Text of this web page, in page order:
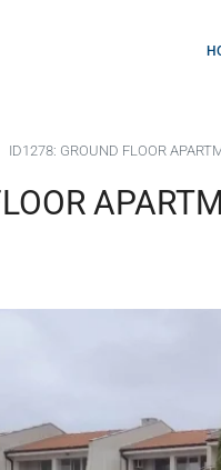
ID1278: GROUND FLOOR